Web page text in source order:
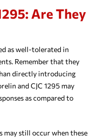
Are They
as well-tolerated in
Remember that they
directly introducing
and CJC 1295 may
as compared to
may still occur when these